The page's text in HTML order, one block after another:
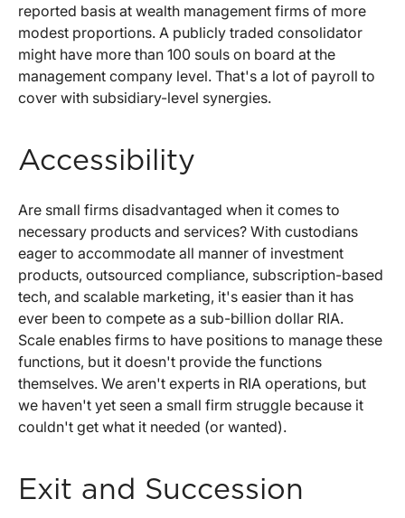
reported basis at wealth management firms of more
modest proportions. A publicly traded consolidator
might have more than 100 souls on board at the
management company level. That's a lot of payroll to
cover with subsidiary-level synergies.
Accessibility
Are small firms disadvantaged when it comes to
necessary products and services? With custodians
eager to accommodate all manner of investment
products, outsourced compliance, subscription-based
tech, and scalable marketing, it's easier than it has
ever been to compete as a sub-billion dollar RIA.
Scale enables firms to have positions to manage these
functions, but it doesn't provide the functions
themselves. We aren't experts in RIA operations, but
we haven't yet seen a small firm struggle because it
couldn't get what it needed (or wanted).
Exit and Succession